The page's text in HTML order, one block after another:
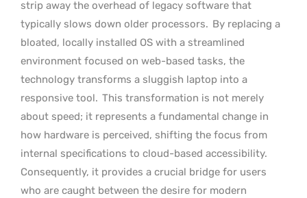
strip away the overhead of legacy software that
typically slows down older processors. By replacing a
bloated, locally installed OS with a streamlined
environment focused on web-based tasks, the
technology transforms a sluggish laptop into a
responsive tool. This transformation is not merely
about speed; it represents a fundamental change in
how hardware is perceived, shifting the focus from
internal specifications to cloud-based accessibility.
Consequently, it provides a crucial bridge for users
who are caught between the desire for modern